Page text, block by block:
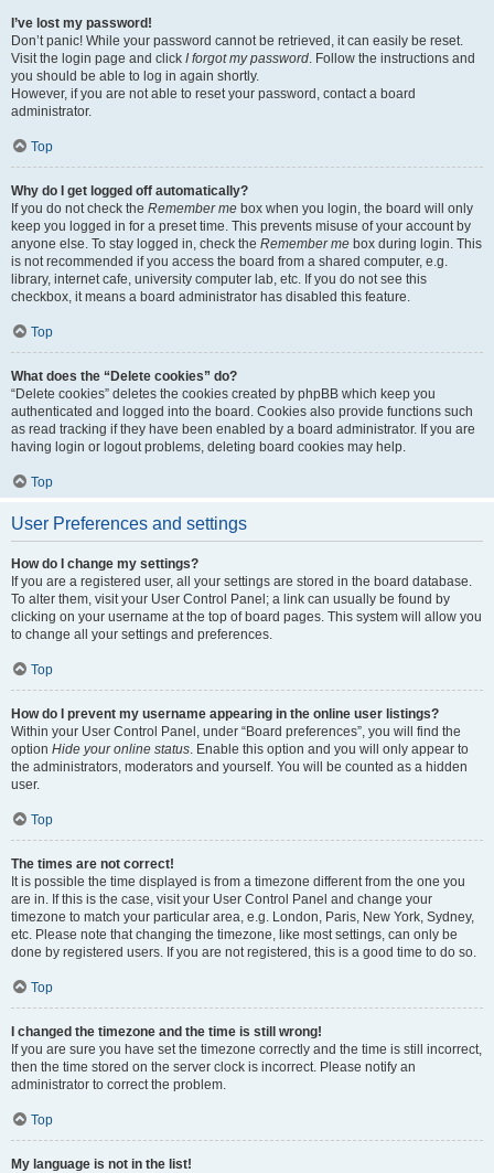
I’ve lost my password!
Don’t panic! While your password cannot be retrieved, it can easily be reset.
Visit the login page and click I forgot my password. Follow the instructions and
you should be able to log in again shortly.
However, if you are not able to reset your password, contact a board
administrator.
Top
Why do I get logged off automatically?
If you do not check the Remember me box when you login, the board will only
keep you logged in for a preset time. This prevents misuse of your account by
anyone else. To stay logged in, check the Remember me box during login. This
is not recommended if you access the board from a shared computer, e.g.
library, internet cafe, university computer lab, etc. If you do not see this
checkbox, it means a board administrator has disabled this feature.
Top
What does the “Delete cookies” do?
“Delete cookies” deletes the cookies created by phpBB which keep you
authenticated and logged into the board. Cookies also provide functions such
as read tracking if they have been enabled by a board administrator. If you are
having login or logout problems, deleting board cookies may help.
Top
User Preferences and settings
How do I change my settings?
If you are a registered user, all your settings are stored in the board database.
To alter them, visit your User Control Panel; a link can usually be found by
clicking on your username at the top of board pages. This system will allow you
to change all your settings and preferences.
Top
How do I prevent my username appearing in the online user listings?
Within your User Control Panel, under “Board preferences”, you will find the
option Hide your online status. Enable this option and you will only appear to
the administrators, moderators and yourself. You will be counted as a hidden
user.
Top
The times are not correct!
It is possible the time displayed is from a timezone different from the one you
are in. If this is the case, visit your User Control Panel and change your
timezone to match your particular area, e.g. London, Paris, New York, Sydney,
etc. Please note that changing the timezone, like most settings, can only be
done by registered users. If you are not registered, this is a good time to do so.
Top
I changed the timezone and the time is still wrong!
If you are sure you have set the timezone correctly and the time is still incorrect,
then the time stored on the server clock is incorrect. Please notify an
administrator to correct the problem.
Top
My language is not in the list!